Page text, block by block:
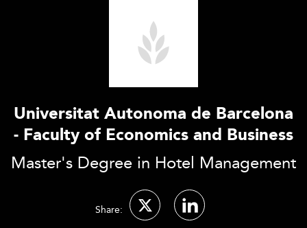
Universitat Autonoma de Barcelona
- Faculty of Economics and Business
Master's Degree in Hotel Management
Share: